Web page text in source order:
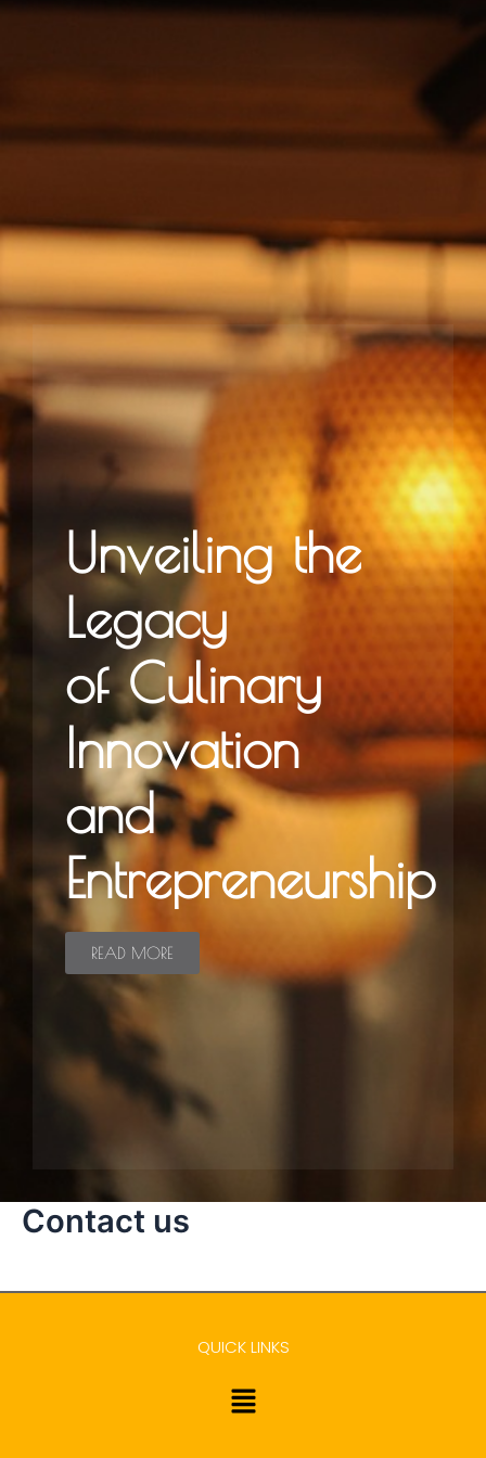
Unveiling the
Legacy
of Culinary
Innovation
and
Entrepreneurship
READ MORE
Contact us
QUICK LINKS
Menu